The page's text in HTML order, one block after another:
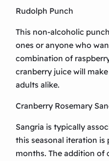
Rudolph Punch
This non-alcoholic
ones or anyone who
combination of
cranberry juice will
adults alike.
Cranberry Rosemary
Sangria is typically
this seasonal iteration
months. The addition of